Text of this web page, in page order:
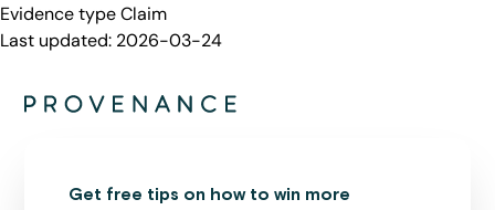
Evidence typeClaim
Last updated: 2026-03-24
Get free tips on how to win more